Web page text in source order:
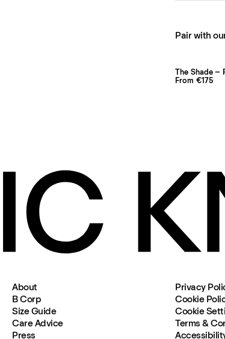
Pair with
The Shade –
From €175
About
B Corp
Size Guide
Care Advice
Press
Privacy
Cookie
Cookie
Terms &